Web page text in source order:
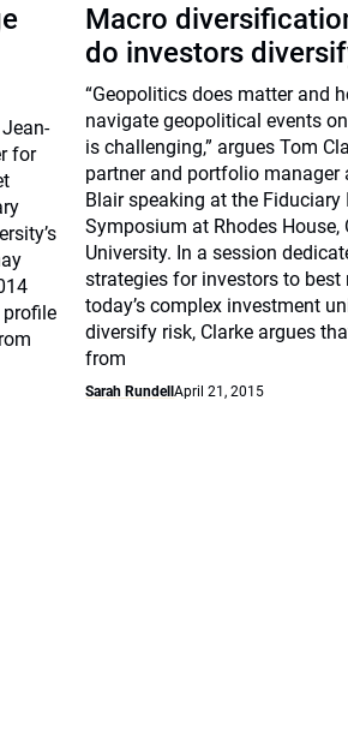
for
Macro
do investors
“Geopolitics does matter and
navigate geopolitical events
is challenging,” argues Tom
partner and portfolio manager
Blair speaking at the Fiduciary
Symposium at Rhodes House,
University. In a session
strategies for investors to best
today’s complex investment
diversify risk, Clarke argues
from
Sarah RundellApril 21, 2015